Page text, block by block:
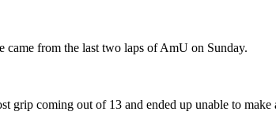
came from the last two laps of AmU on Sunday.
grip coming out of 13 and ended up unable to